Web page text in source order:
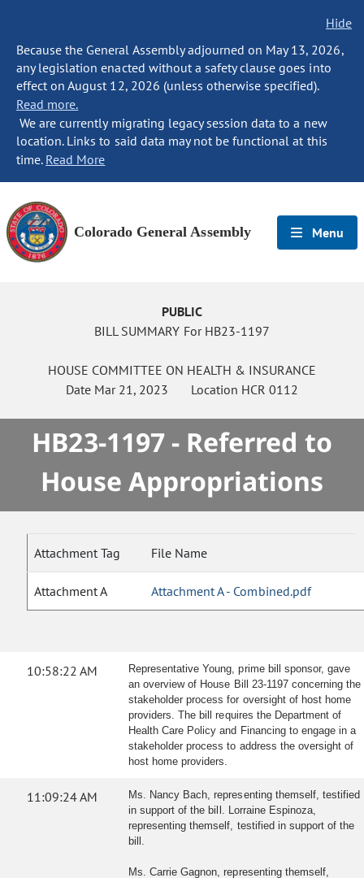
Hide
Because the General Assembly adjourned on May 13, 2026,
any legislation enacted without a safety clause goes into
effect on August 12, 2026 (unless otherwise specified).
Read more.
We are currently migrating legacy session data to a new
location. Links to said data may not be functional at this
time. Read More
Colorado General Assembly Menu
PUBLIC
BILL SUMMARY For HB23-1197
HOUSE COMMITTEE ON HEALTH & INSURANCE
Date Mar 21, 2023 Location HCR 0112
HB23-1197 - Referred to
House Appropriations
Attachment Tag File Name
Attachment A Attachment A - Combined.pdf
10:58:22 AM
Representative Young, prime bill sponsor, gave
an overview of House Bill 23-1197 concerning the
stakeholder process for oversight of host home
providers. The bill requires the Department of
Health Care Policy and Financing to engage in a
stakeholder process to address the oversight of
host home providers.
11:09:24 AM
Ms. Nancy Bach, representing themself, testified
in support of the bill. Lorraine Espinoza,
representing themself, testified in support of the
bill.
Ms. Carrie Gagnon, representing themself,